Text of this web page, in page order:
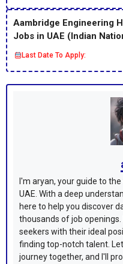
Aambridge Engineering
Jobs in UAE (Indian
Last Date To Apply:
I'm aryan, your guide to
UAE. With a deep
here to help you discover
thousands of job
seekers with their ideal
finding top-notch talent.
journey together, and I'll